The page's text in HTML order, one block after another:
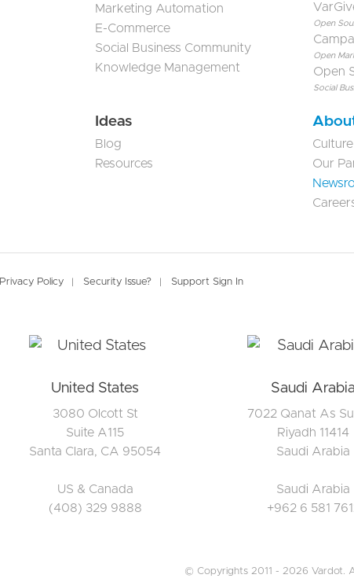
Marketing Automation
E-Commerce
Social Business Community
Knowledge Management
Open
Open
Open
Social
Ideas
Blog
Resources
Culture
Our
Privacy Policy Security Issue? Support Sign In
United States
3080 Olcott St
Suite A115
Santa Clara, CA 95054
US & Canada
(408) 329 9888
Saudi Arabia
7022 Qanat As
Riyadh 11414
Saudi Arabia
Saudi Arabia
+962 6 581
© Copyrights 2011 - 2026 Vardot.